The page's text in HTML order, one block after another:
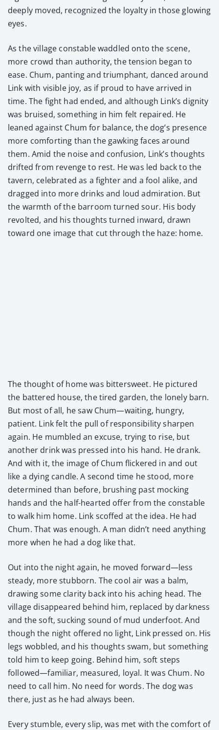
deeply moved, rec­og­nized the loy­al­ty in those glow­ing
eyes.
As the vil­lage con­sta­ble wad­dled onto the scene,
more crowd than author­i­ty, the ten­sion began to
ease. Chum, pant­i­ng and tri­umphant, danced around
Link with vis­i­ble joy, as if proud to have arrived in
time. The fight had end­ed, and although Link’s dig­ni­ty
was bruised, some­thing in him felt repaired. He
leaned against Chum for bal­ance, the dog’s pres­ence
more com­fort­ing than the gawk­ing faces around
them. Amid the noise and con­fu­sion, Link’s thoughts
drift­ed from revenge to rest. He was led back to the
tav­ern, cel­e­brat­ed as a fight­er and a fool alike, and
dragged into more drinks and loud admi­ra­tion. But
the warmth of the bar­room turned sour. His body
revolt­ed, and his thoughts turned inward, drawn
toward one image that cut through the haze: home.
The thought of home was bit­ter­sweet. He pic­tured
the bat­tered house, the tired gar­den, the lone­ly barn.
But most of all, he saw Chum—waiting, hun­gry,
patient. Link felt the pull of respon­si­bil­i­ty sharp­en
again. He mum­bled an excuse, try­ing to rise, but
anoth­er drink was pressed into his hand. He drank.
And with it, the image of Chum flick­ered in and out
like a dying can­dle. A sec­ond time he stood, more
deter­mined than before, brush­ing past mock­ing
hands and the half-heart­ed offer from the con­sta­ble
to walk him home. Link scoffed at the idea. He had
Chum. That was enough. A man didn’t need any­thing
more when he had a dog like that.
Out into the night again, he moved forward—less
steady, more stub­born. The cool air was a balm,
draw­ing some clar­i­ty back into his aching head. The
vil­lage dis­ap­peared behind him, replaced by dark­ness
and the soft, suck­ing sound of mud under­foot. And
though the night offered no light, Link pressed on. His
legs wob­bled, and his thoughts swam, but some­thing
told him to keep going. Behind him, soft steps
followed—familiar, mea­sured, loy­al. It was Chum. No
need to call him. No need for words. The dog was
there, just as he had always been.
Every stum­ble, every slip, was met with the com­fort of